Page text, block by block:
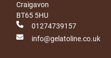
Craigavon
BT65 5HU
01274739157
info@gelatoline.co.uk